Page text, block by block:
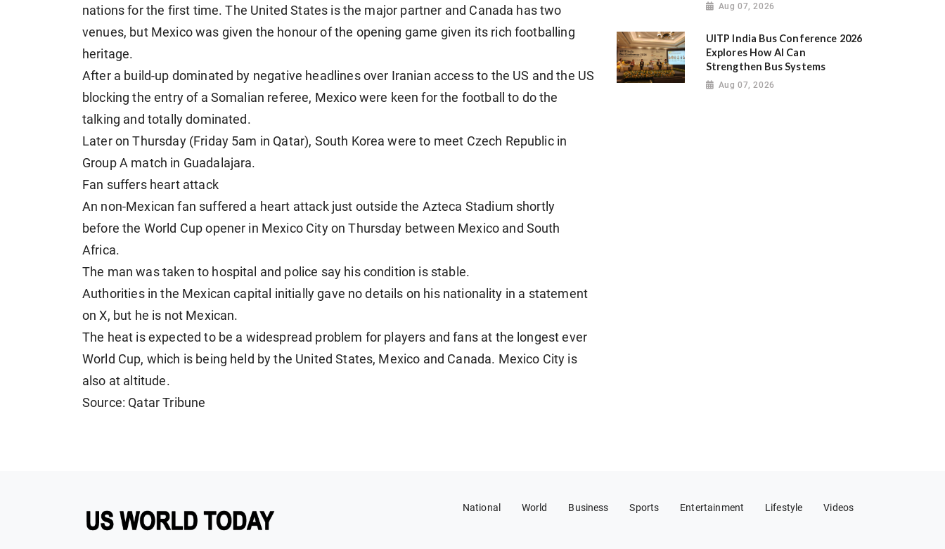
nations for the first time. The United States is the major partner and Canada has two
venues, but Mexico was given the honour of the opening game given its rich footballing
heritage.
After a build-up dominated by negative headlines over Iranian access to the US and the US
blocking the entry of a Somalian referee, Mexico were keen for the football to do the
talking and totally dominated.
Later on Thursday (Friday 5am in Qatar), South Korea were to meet Czech Republic in
Group A match in Guadalajara.
Fan suffers heart attack
An non-Mexican fan suffered a heart attack just outside the Azteca Stadium shortly
before the World Cup opener in Mexico City on Thursday between Mexico and South
Africa.
The man was taken to hospital and police say his condition is stable.
Authorities in the Mexican capital initially gave no details on his nationality in a statement
on X, but he is not Mexican.
The heat is expected to be a widespread problem for players and fans at the longest ever
World Cup, which is being held by the United States, Mexico and Canada. Mexico City is
also at altitude.
Source: Qatar Tribune
Aug 07, 2026
UITP India Bus Conference 2026
Explores How AI Can
Strengthen Bus Systems
Aug 07, 2026
National World Business Sports Entertainment Lifestyle Videos